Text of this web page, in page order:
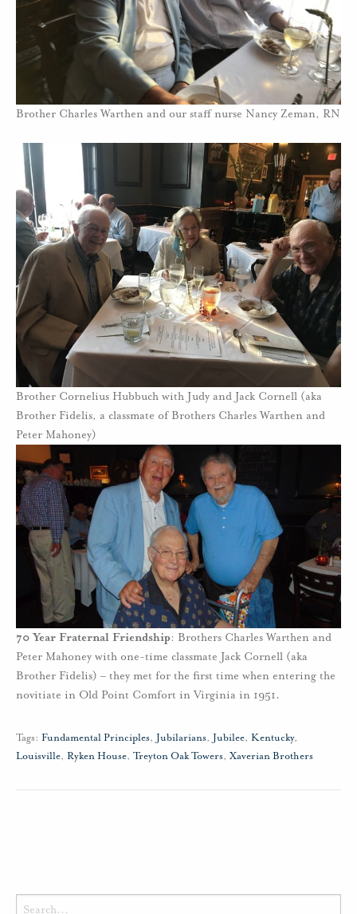
Brother Charles Warthen and our staff nurse Nancy Zeman, RN
Brother Cornelius Hubbuch with Judy and Jack Cornell (aka
Brother Fidelis, a classmate of Brothers Charles Warthen and
Peter Mahoney)
70 Year Fraternal Friendship: Brothers Charles Warthen and
Peter Mahoney with one-time classmate Jack Cornell (aka
Brother Fidelis) – they met for the first time when entering the
novitiate in Old Point Comfort in Virginia in 1951.
Tags: Fundamental Principles, Jubilarians, Jubilee, Kentucky,
Louisville, Ryken House, Treyton Oak Towers, Xaverian Brothers
Search